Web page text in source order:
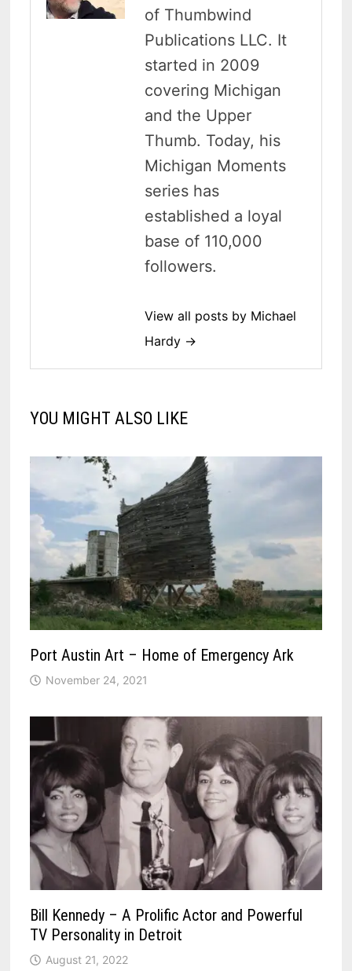
of Thumbwind
Publications LLC. It
started in 2009
covering Michigan
and the Upper
Thumb. Today, his
Michigan Moments
series has
established a loyal
base of 110,000
followers.
View all posts by Michael
Hardy →
YOU MIGHT ALSO LIKE
Port Austin Art – Home of Emergency Ark
November 24, 2021
Bill Kennedy – A Prolific Actor and Powerful
TV Personality in Detroit
August 21, 2022